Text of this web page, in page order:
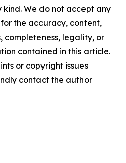
We do not accept any
the accuracy, content,
completeness, legality, or
contained in this article.
or copyright issues
contact the author